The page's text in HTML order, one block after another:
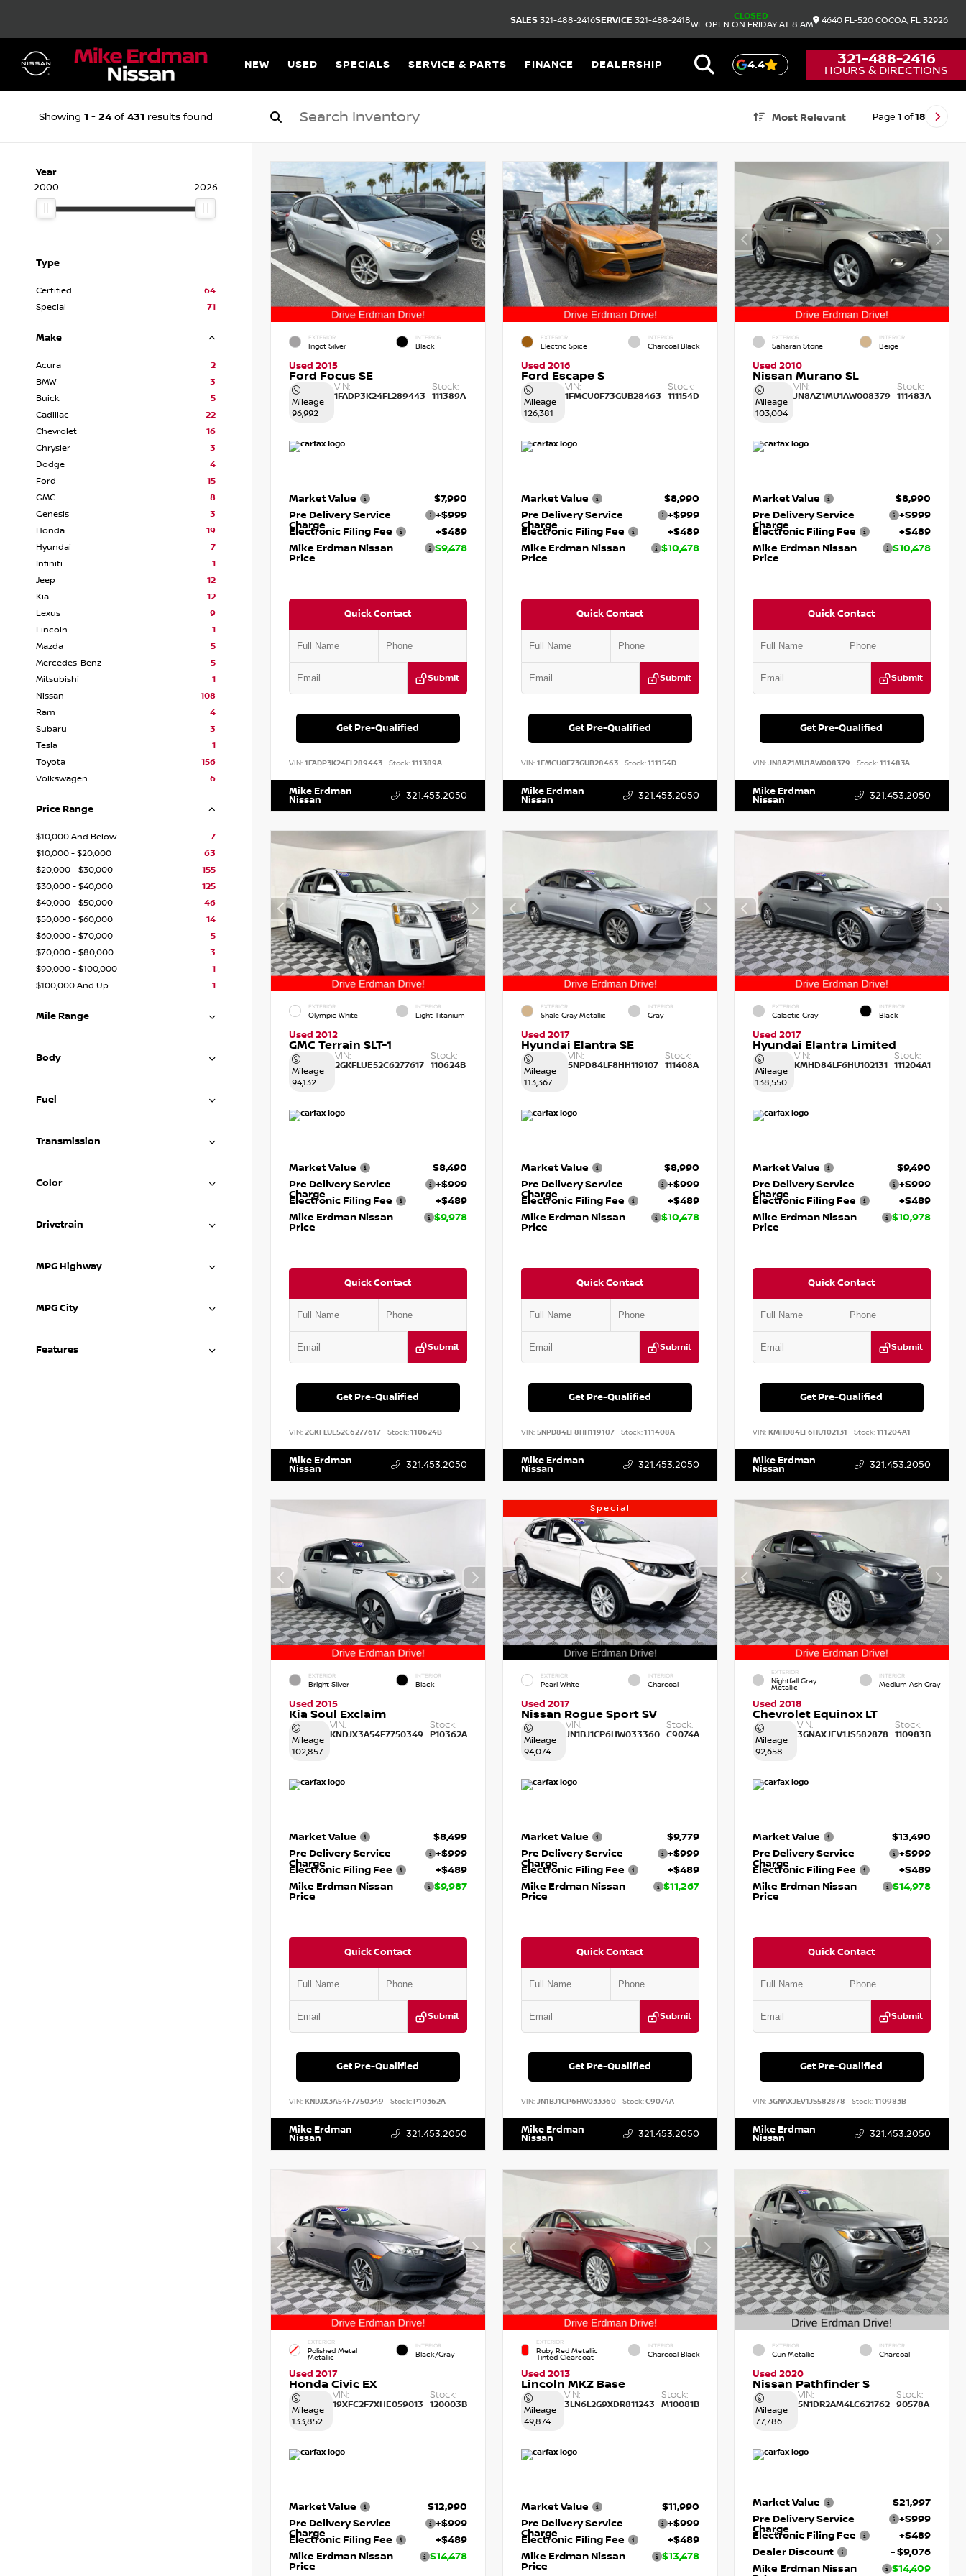
SALES 321-488-2416SERVICE 321-488-2418
CLOSED
WE OPEN ON FRIDAY AT 8 AM
4640 FL-520 COCOA, FL 32926
NEW USED SPECIALS SERVICE & PARTS FINANCE DEALERSHIP 4.4 321-488-2416
HOURS & DIRECTIONS
Showing 1 - 24 of 431 results found Most Relevant Page 1 of18
Year
2000
2026
Type
Certified
64
Special
71
Make
Acura
2
BMW
3
Buick
5
Cadillac
22
Chevrolet
16
Chrysler
3
Dodge
4
Ford
15
GMC
8
Genesis
3
Honda
19
Hyundai
7
Infiniti
1
Jeep
12
Kia
12
Lexus
9
Lincoln
1
Mazda
5
Mercedes-Benz
5
Mitsubishi
1
Nissan
108
Ram
4
Subaru
3
Tesla
1
Toyota
156
Volkswagen
6
Price Range
$10,000 And Below
7
$10,000 - $20,000
63
$20,000 - $30,000
155
$30,000 - $40,000
125
$40,000 - $50,000
46
$50,000 - $60,000
14
$60,000 - $70,000
5
$70,000 - $80,000
3
$90,000 - $100,000
1
$100,000 And Up
1
Mile Range
Body
Fuel
Transmission
Color
Drivetrain
MPG Highway
MPG City
Features
EXTERIOR
Ingot Silver
INTERIOR
Black
Used 2015
Ford Focus SE
Mileage
96,992
VIN:
1FADP3K24FL289443
Stock:
111389A
Market Value
$7,990
Pre Delivery Service
Charge
+$999
Electronic Filing Fee
+$489
Mike Erdman Nissan
Price
$9,478
Quick Contact
Submit
Get Pre-Qualified
VIN: 1FADP3K24FL289443 Stock:111389A
Mike Erdman
Nissan 321.453.2050
EXTERIOR
Electric Spice
INTERIOR
Charcoal Black
Used 2016
Ford Escape S
Mileage
126,381
VIN:
1FMCU0F73GUB28463
Stock:
111154D
Market Value
$8,990
Pre Delivery Service
Charge
+$999
Electronic Filing Fee
+$489
Mike Erdman Nissan
Price
$10,478
Quick Contact
Submit
Get Pre-Qualified
VIN: 1FMCU0F73GUB28463 Stock:111154D
Mike Erdman
Nissan 321.453.2050
EXTERIOR
Saharan Stone
INTERIOR
Beige
Used 2010
Nissan Murano SL
Mileage
103,004
VIN:
JN8AZ1MU1AW008379
Stock:
111483A
Market Value
$8,990
Pre Delivery Service
Charge
+$999
Electronic Filing Fee
+$489
Mike Erdman Nissan
Price
$10,478
Quick Contact
Submit
Get Pre-Qualified
VIN:JN8AZ1MU1AW008379 Stock:111483A
Mike Erdman
Nissan 321.453.2050
EXTERIOR
Olympic White
INTERIOR
Light Titanium
Used 2012
GMC Terrain SLT-1
Mileage
94,132
VIN:
2GKFLUE52C6277617
Stock:
110624B
Market Value
$8,490
Pre Delivery Service
Charge
+$999
Electronic Filing Fee
+$489
Mike Erdman Nissan
Price
$9,978
Quick Contact
Submit
Get Pre-Qualified
VIN: 2GKFLUE52C6277617 Stock:110624B
Mike Erdman
Nissan 321.453.2050
EXTERIOR
Shale Gray Metallic
INTERIOR
Gray
Used 2017
Hyundai Elantra SE
Mileage
113,367
VIN:
5NPD84LF8HH119107
Stock:
111408A
Market Value
$8,990
Pre Delivery Service
Charge
+$999
Electronic Filing Fee
+$489
Mike Erdman Nissan
Price
$10,478
Quick Contact
Submit
Get Pre-Qualified
VIN: 5NPD84LF8HH119107 Stock:111408A
Mike Erdman
Nissan 321.453.2050
EXTERIOR
Galactic Gray
INTERIOR
Black
Used 2017
Hyundai Elantra Limited
Mileage
138,550
VIN:
KMHD84LF6HU102131
Stock:
111204A1
Market Value
$9,490
Pre Delivery Service
Charge
+$999
Electronic Filing Fee
+$489
Mike Erdman Nissan
Price
$10,978
Quick Contact
Submit
Get Pre-Qualified
VIN:KMHD84LF6HU102131 Stock:111204A1
Mike Erdman
Nissan 321.453.2050
EXTERIOR
Bright Silver
INTERIOR
Black
Used 2015
Kia Soul Exclaim
Mileage
102,857
VIN:
KNDJX3A54F7750349
Stock:
P10362A
Market Value
$8,499
Pre Delivery Service
Charge
+$999
Electronic Filing Fee
+$489
Mike Erdman Nissan
Price
$9,987
Quick Contact
Submit
Get Pre-Qualified
VIN: KNDJX3A54F7750349 Stock:P10362A
Mike Erdman
Nissan 321.453.2050
Special
EXTERIOR
Pearl White
INTERIOR
Charcoal
Used 2017
Nissan Rogue Sport SV
Mileage
94,074
VIN:
JN1BJ1CP6HW033360
Stock:
C9074A
Market Value
$9,779
Pre Delivery Service
Charge
+$999
Electronic Filing Fee
+$489
Mike Erdman Nissan
Price
$11,267
Quick Contact
Submit
Get Pre-Qualified
VIN: JN1BJ1CP6HW033360 Stock:C9074A
Mike Erdman
Nissan 321.453.2050
EXTERIOR
Nightfall Gray
Metallic
INTERIOR
Medium Ash Gray
Used 2018
Chevrolet Equinox LT
Mileage
92,658
VIN:
3GNAXJEV1JS582878
Stock:
110983B
Market Value
$13,490
Pre Delivery Service
Charge
+$999
Electronic Filing Fee
+$489
Mike Erdman Nissan
Price
$14,978
Quick Contact
Submit
Get Pre-Qualified
VIN:3GNAXJEV1JS582878 Stock:110983B
Mike Erdman
Nissan 321.453.2050
EXTERIOR
Polished Metal
Metallic
INTERIOR
Black/Gray
Used 2017
Honda Civic EX
Mileage
133,852
VIN:
19XFC2F7XHE059013
Stock:
120003B
Market Value
$12,990
Pre Delivery Service
Charge
+$999
Electronic Filing Fee
+$489
Mike Erdman Nissan
Price
$14,478
EXTERIOR
Ruby Red Metallic
Tinted Clearcoat
INTERIOR
Charcoal Black
Used 2013
Lincoln MKZ Base
Mileage
49,874
VIN:
3LN6L2G9XDR811243
Stock:
M10081B
Market Value
$11,990
Pre Delivery Service
Charge
+$999
Electronic Filing Fee
+$489
Mike Erdman Nissan
Price
$13,478
EXTERIOR
Gun Metallic
INTERIOR
Charcoal
Used 2020
Nissan Pathfinder S
Mileage
77,786
VIN:
5N1DR2AM4LC621762
Stock:
90578A
Market Value
$21,997
Pre Delivery Service
Charge
+$999
Electronic Filing Fee
+$489
Dealer Discount
- $9,076
Mike Erdman Nissan
$14,409